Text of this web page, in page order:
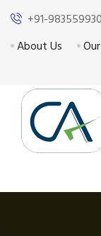
+91-
About Us